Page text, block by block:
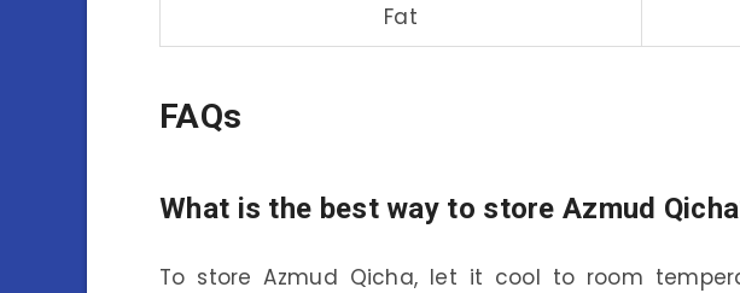
Fat
FAQs
What is the best way to store Azmud
To store Azmud Qicha, let it cool to room